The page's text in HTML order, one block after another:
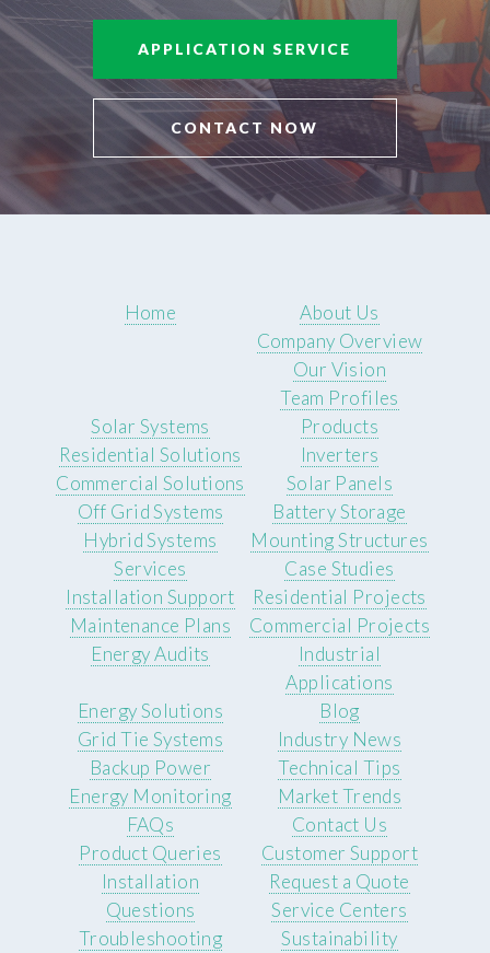
APPLICATION SERVICE
CONTACT NOW
Home
About Us
Company Overview
Our Vision
Team Profiles
Solar Systems
Residential Solutions
Commercial Solutions
Off Grid Systems
Hybrid Systems
Products
Inverters
Solar Panels
Battery Storage
Mounting Structures
Services
Installation Support
Maintenance Plans
Energy Audits
Case Studies
Residential Projects
Commercial Projects
Industrial
Applications
Energy Solutions
Grid Tie Systems
Backup Power
Energy Monitoring
Blog
Industry News
Technical Tips
Market Trends
FAQs
Product Queries
Installation
Questions
Troubleshooting
Contact Us
Customer Support
Request a Quote
Service Centers
Sustainability